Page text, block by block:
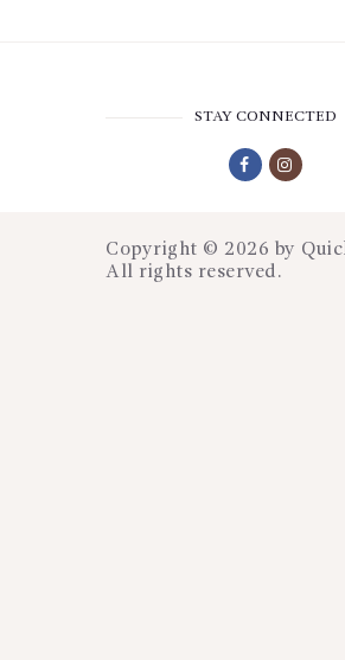
STAY CONNECTED
Copyright © 2026 by
All rights reserved.